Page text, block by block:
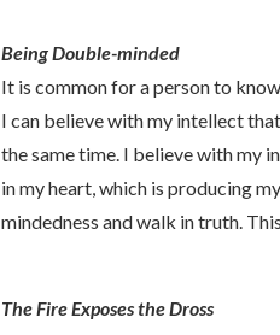
Being Double-minded
It is common for a person to
I can believe with my intellect
the same time. I believe with my
in my heart, which is producing
mindedness and walk in truth.
The Fire Exposes the Dross